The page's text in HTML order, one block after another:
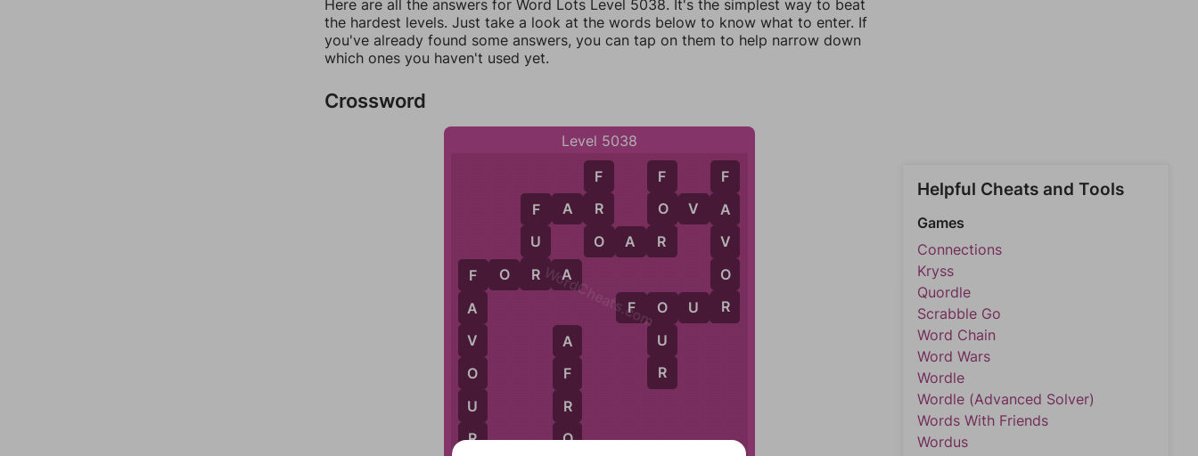
Here are all the answers for Word Lots Level 5038. It's the simplest way to beat
the hardest levels. Just take a look at the words below to know what to enter. If
you've already found some answers, you can tap on them to help narrow down
which ones you haven't used yet.
Crossword
Level 5038
F A R
F
O
R
F
U
R
O A R
O
U
R
F
R
O
O V A
F O U
R
A
F
R
O
F O R A
F
A
V
O
R
F
A
V
O
U
R
WordCheats.com
Helpful Cheats and Tools
Games
Connections
Kryss
Quordle
Scrabble Go
Word Chain
Word Wars
Wordle
Wordle (Advanced Solver)
Words With Friends
Wordus